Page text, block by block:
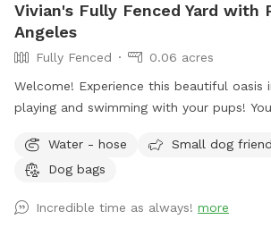
Vivian's Fully Fenced Yard with
Angeles
Fully Fenced
0.06 acres
Welcome! Experience this beautiful oasis
playing and swimming with your pups! You and your pup will
a grassy area and a large pool for you
enjoy. Feel free to bring toys and floaties
your convenience! Thank you in advance for booking with us
Water - hose Small dog
Dog bags
Incredible time as always! more